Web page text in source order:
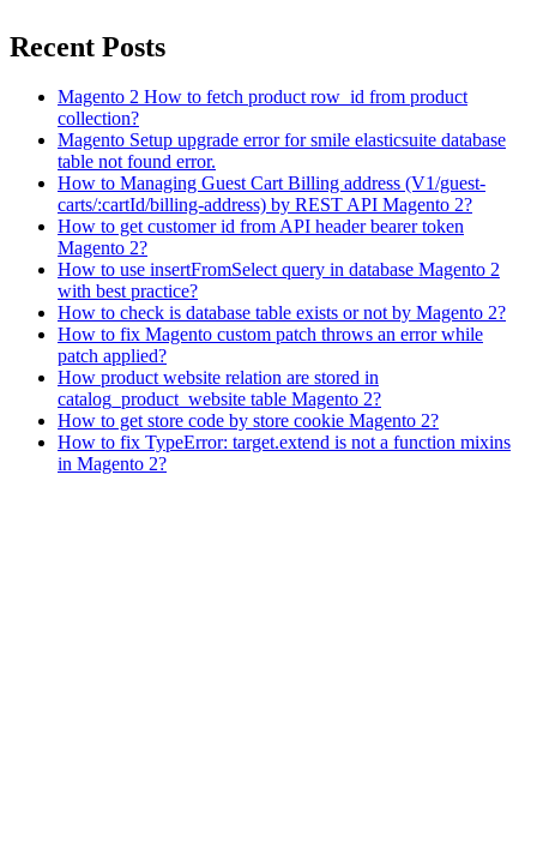
Recent Posts
Magento 2 How to fetch product row_id from product
collection?
Magento Setup upgrade error for smile elasticsuite database
table not found error.
How to Managing Guest Cart Billing address (V1/guest-
carts/:cartId/billing-address) by REST API Magento 2?
How to get customer id from API header bearer token
Magento 2?
How to use insertFromSelect query in database Magento 2
with best practice?
How to check is database table exists or not by Magento 2?
How to fix Magento custom patch throws an error while
patch applied?
How product website relation are stored in
catalog_product_website table Magento 2?
How to get store code by store cookie Magento 2?
How to fix TypeError: target.extend is not a function mixins
in Magento 2?